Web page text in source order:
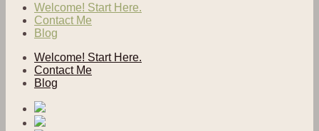
Welcome! Start Here.
Contact Me
Blog
Welcome! Start Here.
Contact Me
Blog